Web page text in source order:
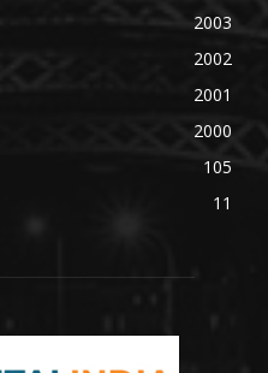
2003
2002
2001
2000
105
11